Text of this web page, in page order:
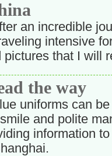
an incredible
intensive
that I will
the way
uniforms can
and polite
information